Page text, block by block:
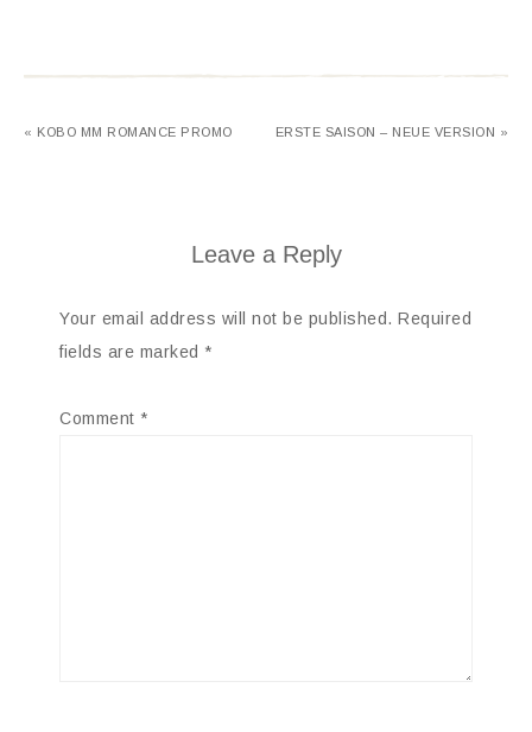
« KOBO MM ROMANCE PROMO ERSTE SAISON – NEUE VERSION »
Leave a Reply
Your email address will not be published. Required
fields are marked *
Comment *